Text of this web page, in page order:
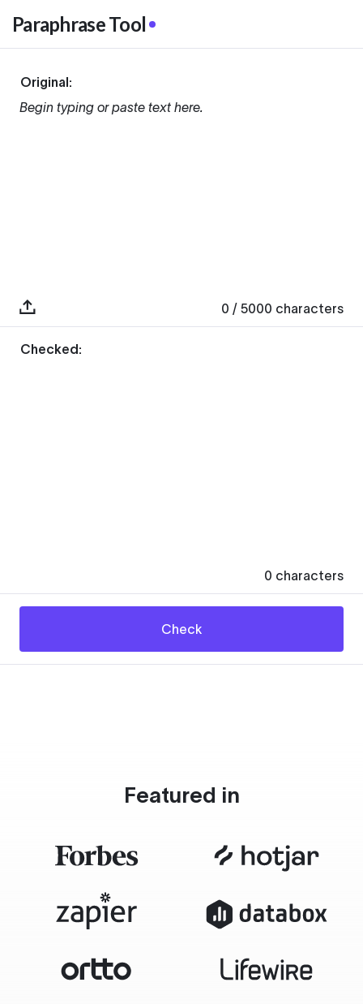
Paraphrase Tool
Original:
Begin typing or paste text here.
0 / 5000 characters
Checked:
0 characters
Check
Featured in